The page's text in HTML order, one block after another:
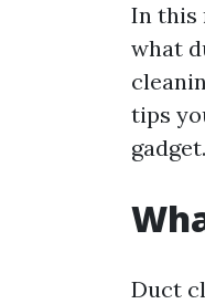
In this
what
tips
gadget.
Duct